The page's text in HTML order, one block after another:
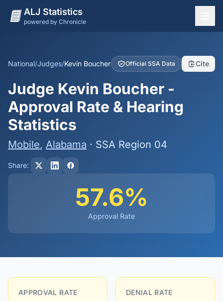
ALJ Statistics
powered by Chronicle
Judges
Dashboard
Methodology
National/Judges/Kevin Boucher Official SSA Data Cite
Judge Kevin Boucher -
Approval Rate & Hearing
Statistics
Mobile, Alabama · SSA Region 04
Share:
57.6%
Approval Rate
APPROVAL RATE DENIAL RATE